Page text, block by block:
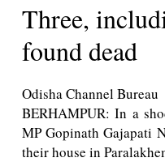
Three,
found dead
Odisha Channel Bureau
BERHAMPUR: In a
MP Gopinath Gajapati
their house in